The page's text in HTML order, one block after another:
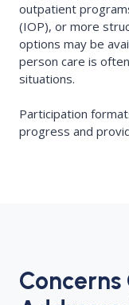
outpatient
(IOP), or more
options may be
person care is
situations.
Participation
progress and